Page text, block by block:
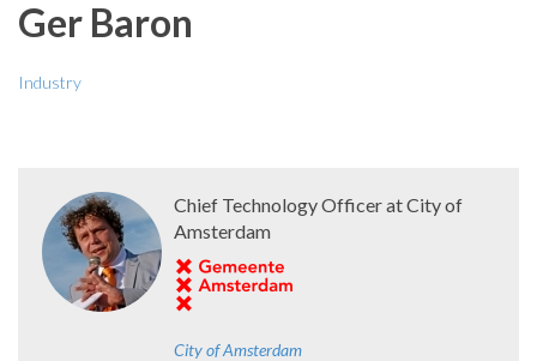
Ger Baron
Industry
Chief Technology Officer at City of
Amsterdam
City of Amsterdam